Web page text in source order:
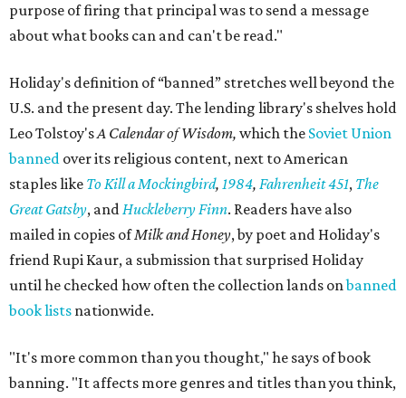
purpose of firing that principal was to send a message
about what books can and can't be read."
Holiday's definition of “banned” stretches well beyond the
U.S. and the present day. The lending library's shelves hold
Leo Tolstoy'sA Calendar of Wisdom, which the Soviet Union
banned over its religious content, next to American
staples like To Kill a Mockingbird, 1984, Fahrenheit 451, The
Great Gatsby, andHuckleberry Finn. Readers have also
mailed in copies ofMilk and Honey, by poet and Holiday's
friend Rupi Kaur, a submission that surprised Holiday
until he checked how often the collection lands onbanned
book lists nationwide.
"It's more common than you thought," he says of book
banning. "It affects more genres and titles than you think,